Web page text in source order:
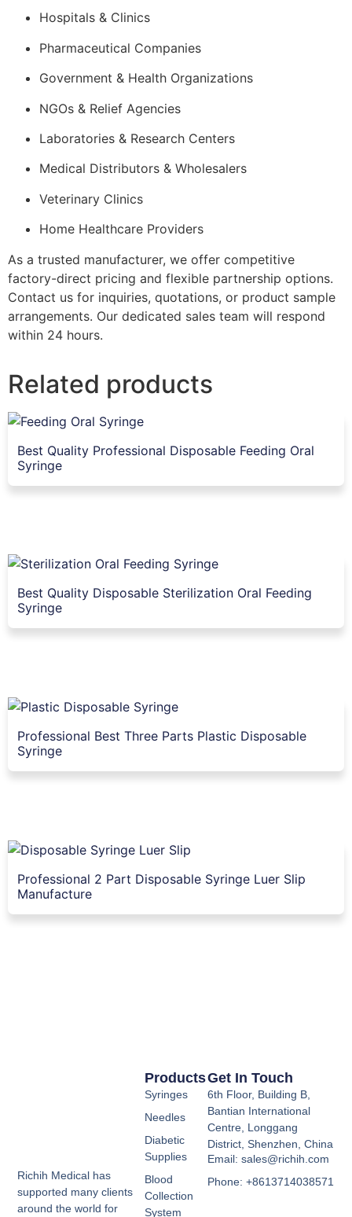
Hospitals & Clinics
Pharmaceutical Companies
Government & Health Organizations
NGOs & Relief Agencies
Laboratories & Research Centers
Medical Distributors & Wholesalers
Veterinary Clinics
Home Healthcare Providers
As a trusted manufacturer, we offer competitive
factory-direct pricing and flexible partnership options.
Contact us for inquiries, quotations, or product sample
arrangements. Our dedicated sales team will respond
within 24 hours.
Related products
Best Quality Professional Disposable Feeding Oral
Syringe
Best Quality Disposable Sterilization Oral Feeding
Syringe
Professional Best Three Parts Plastic Disposable
Syringe
Professional 2 Part Disposable Syringe Luer Slip
Manufacture
Richih Medical has
supported many clients
around the world for
Products
Syringes
Needles
Diabetic
Supplies
Blood
Collection
System
Get In Touch
6th Floor, Building B,
Bantian International
Centre, Longgang
District, Shenzhen, China
Email: sales@richih.com
Phone: +8613714038571